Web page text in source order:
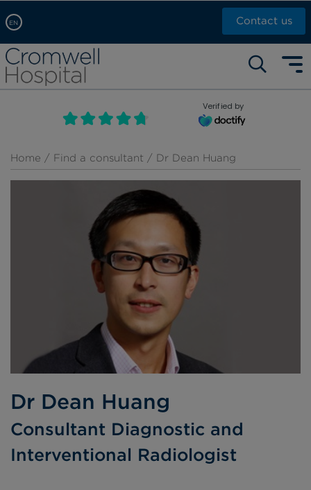
EN
Arabic, عربى
Chinese, 中文
French, Française
Russian, русский
Contact us
Self pay: +44 (0)20 7244 4886
Call Now: +44 (0)20 7460 5700
Book an appointment
Verified by
Home / Find a consultant / Dr Dean Huang
Dr Dean Huang
Consultant Diagnostic and
Interventional Radiologist